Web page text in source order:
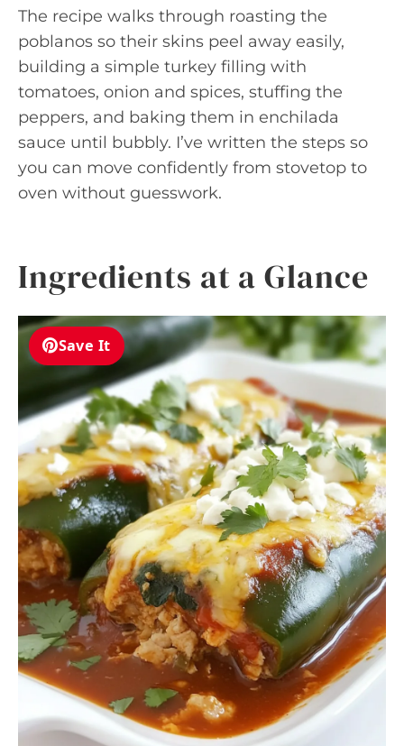
The recipe walks through roasting the
poblanos so their skins peel away easily,
building a simple turkey filling with
tomatoes, onion and spices, stuffing the
peppers, and baking them in enchilada
sauce until bubbly. I’ve written the steps so
you can move confidently from stovetop to
oven without guesswork.
Ingredients at a Glance
Save It